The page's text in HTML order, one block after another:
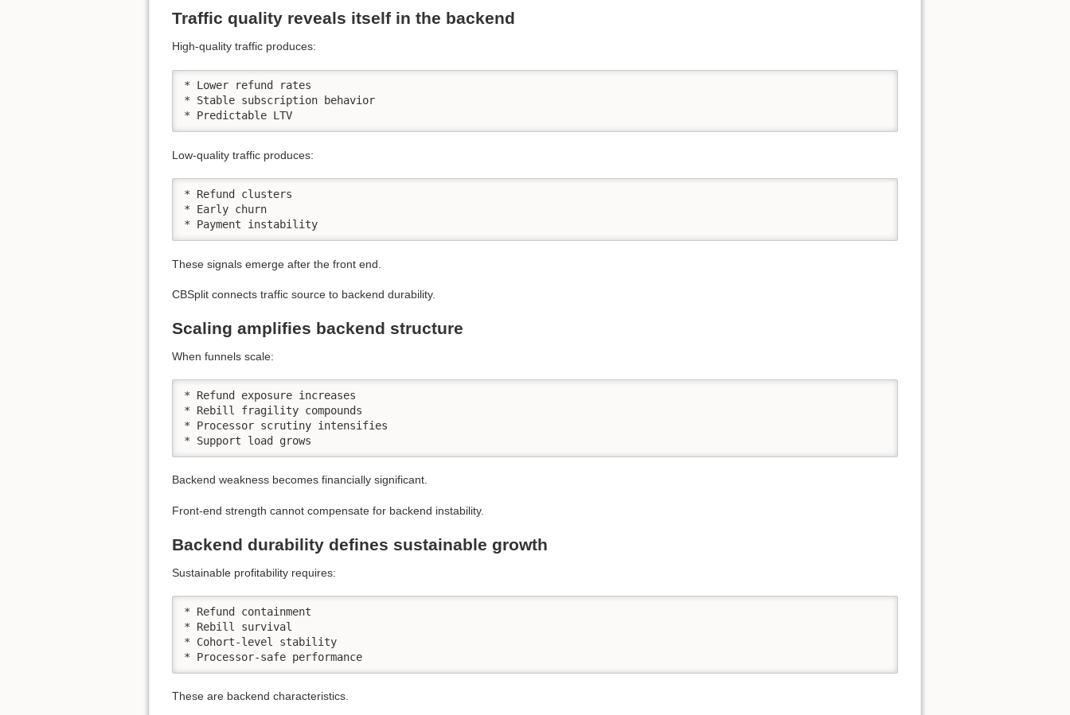
Traffic quality reveals itself in the backend
High-quality traffic produces:
* Lower refund rates
* Stable subscription behavior
* Predictable LTV
Low-quality traffic produces:
* Refund clusters
* Early churn
* Payment instability
These signals emerge after the front end.
CBSplit connects traffic source to backend durability.
Scaling amplifies backend structure
When funnels scale:
* Refund exposure increases
* Rebill fragility compounds
* Processor scrutiny intensifies
* Support load grows
Backend weakness becomes financially significant.
Front-end strength cannot compensate for backend instability.
Backend durability defines sustainable growth
Sustainable profitability requires:
* Refund containment
* Rebill survival
* Cohort-level stability
* Processor-safe performance
These are backend characteristics.